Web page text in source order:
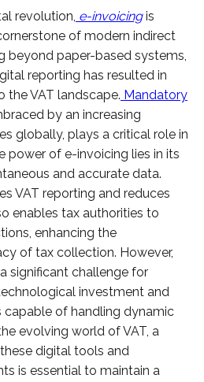
revolution, e-invoicingis
of modern indirect
beyond paper-based systems,
reporting has resulted in
the VAT landscape. Mandatory
by an increasing
globally, plays a critical role in
power of e-invoicing lies in its
and accurate data.
VAT reporting and reduces
enables tax authorities to
enhancing the
of tax collection. However,
significant challenge for
investment and
of handling dynamic
evolving world of VAT, a
digital tools and
is essential to maintain a